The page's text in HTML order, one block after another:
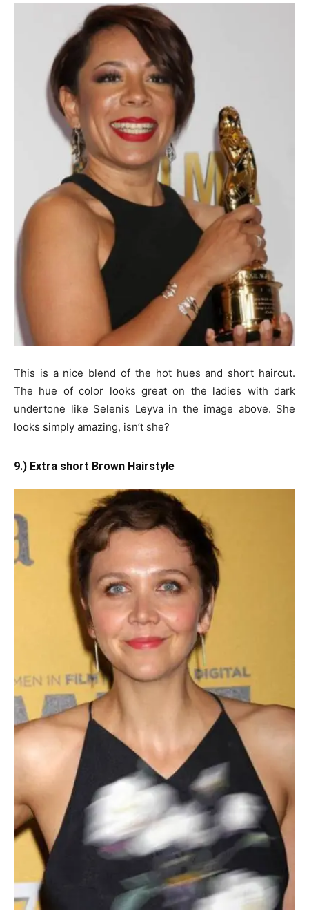
This is a nice blend of the hot hues and short haircut.
The hue of color looks great on the ladies with dark
undertone like Selenis Leyva in the image above. She
looks simply amazing, isn’t she?
9.) Extra short Brown Hairstyle